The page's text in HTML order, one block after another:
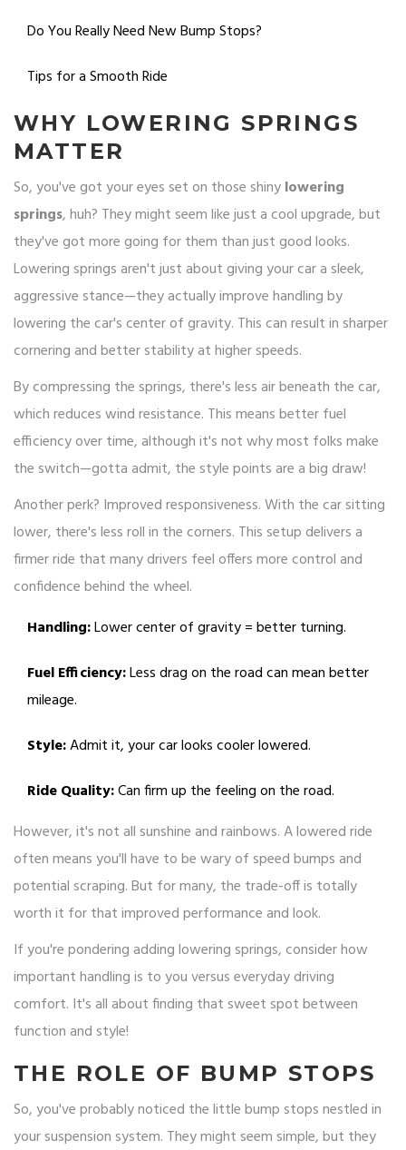
Do You Really Need New Bump Stops?
Tips for a Smooth Ride
WHY LOWERING SPRINGS
MATTER
So, you've got your eyes set on those shinylowering
springs, huh? They might seem like just a cool upgrade, but
they've got more going for them than just good looks.
Lowering springs aren't just about giving your car a sleek,
aggressive stance—they actually improve handling by
lowering the car's center of gravity. This can result in sharper
cornering and better stability at higher speeds.
By compressing the springs, there's less air beneath the car,
which reduces wind resistance. This means better fuel
efficiency over time, although it's not why most folks make
the switch—gotta admit, the style points are a big draw!
Another perk? Improved responsiveness. With the car sitting
lower, there's less roll in the corners. This setup delivers a
firmer ride that many drivers feel offers more control and
confidence behind the wheel.
Handling:Lower center of gravity = better turning.
Fuel Efficiency:Less drag on the road can mean better
mileage.
Style:Admit it, your car looks cooler lowered.
Ride Quality:Can firm up the feeling on the road.
However, it's not all sunshine and rainbows. A lowered ride
often means you'll have to be wary of speed bumps and
potential scraping. But for many, the trade-off is totally
worth it for that improved performance and look.
If you're pondering adding lowering springs, consider how
important handling is to you versus everyday driving
comfort. It's all about finding that sweet spot between
function and style!
THE ROLE OF BUMP STOPS
So, you've probably noticed the little bump stops nestled in
your suspension system. They might seem simple, but they